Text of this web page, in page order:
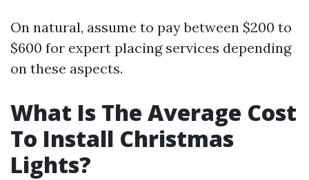
On natural, assume to pay between $200 to
$600 for expert placing services depending
on these aspects.
What Is The Average Cost
To Install Christmas
Lights?